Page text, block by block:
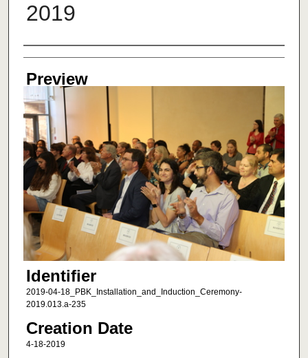
2019
Creator
Preview
Identifier
2019-04-18_PBK_Installation_and_Induction_Ceremony-
2019.013.a-235
Creation Date
4-18-2019